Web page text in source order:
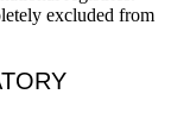
excluded from